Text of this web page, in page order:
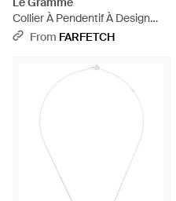
Collier À Pendentif À Design
D'Initiale - White
From FARFETCH